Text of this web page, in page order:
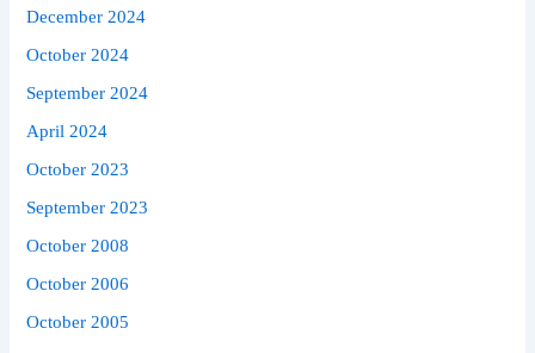
December 2024
October 2024
September 2024
April 2024
October 2023
September 2023
October 2008
October 2006
October 2005